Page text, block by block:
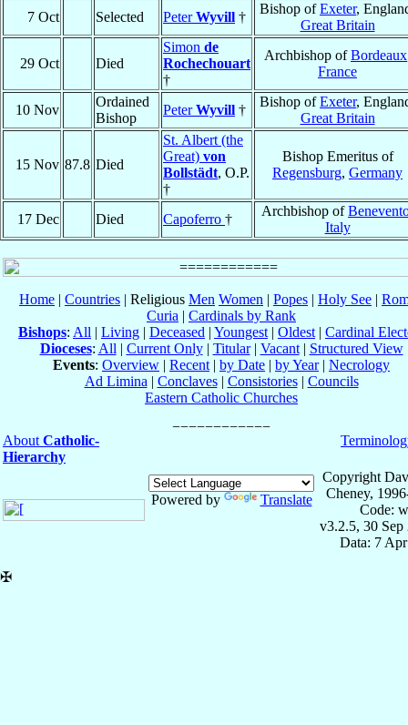
7 Oct Selected PeterWyvill †
Bishop ofExeter,
Great Britain
29 Oct Died
Simon de
Rochechouart
†
Archbishop ofBordeaux
France
10 Nov
Ordained
Bishop
PeterWyvill †
Bishop ofExeter,
Great Britain
15 Nov 87.8 Died
St. Albert (the
Great) von
Bollstädt, O.P.
†
Bishop Emeritus of
Regensburg, Germany
17 Dec Died Capoferro †
Archbishop of
Italy
Home | Countries | Religious Men Women | Popes | Holy See |
Curia | Cardinals by Rank
Bishops: All | Living | Deceased | Youngest | Oldest | Cardinal
Dioceses: All | Current Only| Titular| Vacant| Structured View
Events: Overview | Recent | by Date | by Year| Necrology
Ad Limina | Conclaves| Consistories| Councils
Eastern Catholic Churches
About Catholic-
Hierarchy
Powered by Translate
Copyright
Cheney,
Code:
v3.2.5, 30 Sep
Data: 7
✠